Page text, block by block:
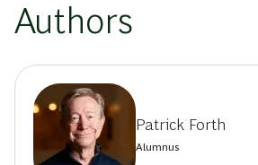
Authors
Patrick Forth
Alumnus